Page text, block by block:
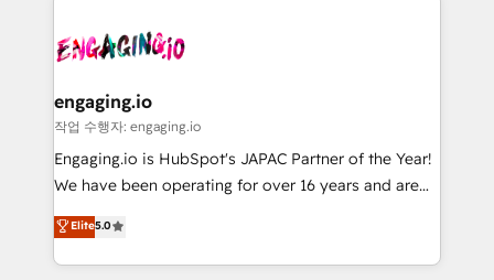
Integration. 📩 Parlons de votre projet →
digitaweb.com
⚙️ Grows ordena los procesos comerciales, alinea
de forma que genera resultados reales desde las
primeras semanas — no meses. 🤝 No entregamos
proyectos y nos vamos. Nos quedamos como
socios estratégicos, ayudando a sostener y escalar
no es crecer — es solo moverse rápido. 🌎
Operamos en Colombia, Perú, México, Ecuador,
engaging.io
작업 수행자: engaging.io
Engaging.io is HubSpot's JAPAC Partner of the Year!
We have been operating for over 16 years and are
one of HubSpot's most experienced and technically
capable Agency Partners globally. We specialise in
complex CRM migrations, implementations,
Elite5.0